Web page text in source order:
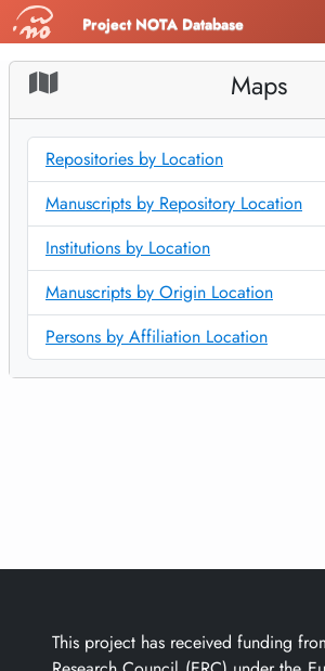
Project NOTA Database
Maps
Repositories by Location
Manuscripts by Repository Location
Institutions by Location
Manuscripts by Origin Location
Persons by Affiliation Location
This project has received funding